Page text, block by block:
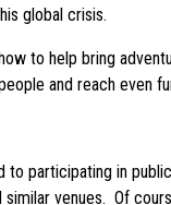
global crisis.
to help bring
and reach even
to participating in
venues. Of